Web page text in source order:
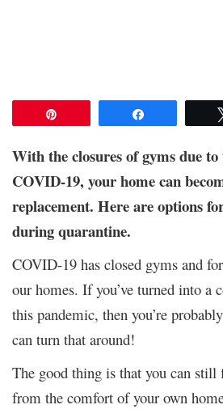
With the closures of gyms due
COVID-19, your home can
replacement. Here are options
during quarantine.
COVID-19 has closed gyms and
our homes. If you’ve turned into a
this pandemic, then you’re
can turn that around!
The good thing is that you can
from the comfort of your own